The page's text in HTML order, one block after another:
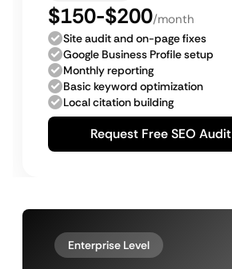
$150-$200/month
Site audit and on-page fixes
Google Business Profile setup
Monthly reporting
Basic keyword optimization
Local citation building
Request Free SEO Audit
Enterprise Level